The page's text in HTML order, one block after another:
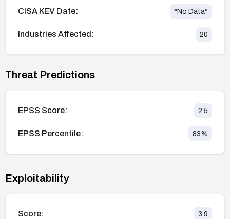
CISA KEV Date: *No Data*
Industries Affected: 20
Threat Predictions
EPSS Score: 2.5
EPSS Percentile: 83%
Exploitability
Score: 3.9